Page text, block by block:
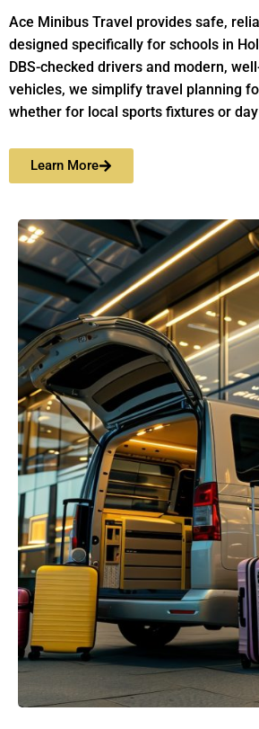
Ace Minibus Travel provides safe,
designed specifically for schools in
DBS-checked drivers and modern,
vehicles, we simplify travel planning
whether for local sports fixtures or
Learn More